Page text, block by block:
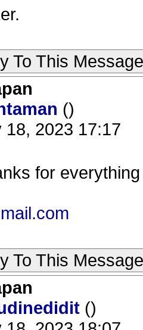
To This Message
()
18, 2023 17:17
for everything
To This Message
()